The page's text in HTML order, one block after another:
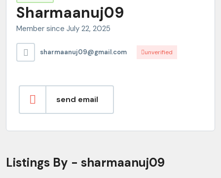
Sharmaanuj09
Member since July 22, 2025
sharmaanuj09@gmail.com unverified
send email
Listings By - sharmaanuj09